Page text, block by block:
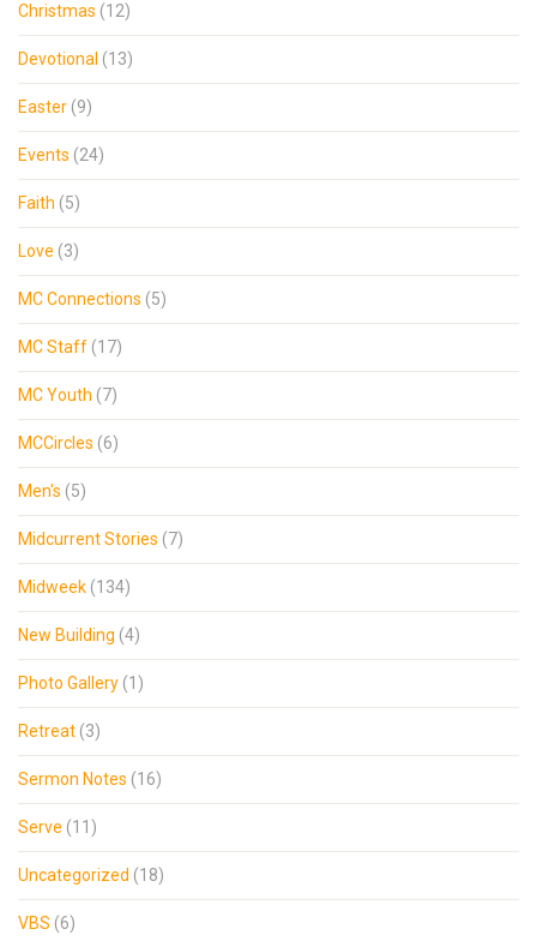
Christmas (12)
Devotional (13)
Easter (9)
Events (24)
Faith (5)
Love (3)
MC Connections (5)
MC Staff (17)
MC Youth (7)
MCCircles (6)
Men's (5)
Midcurrent Stories (7)
Midweek (134)
New Building (4)
Photo Gallery (1)
Retreat (3)
Sermon Notes (16)
Serve (11)
Uncategorized (18)
VBS (6)